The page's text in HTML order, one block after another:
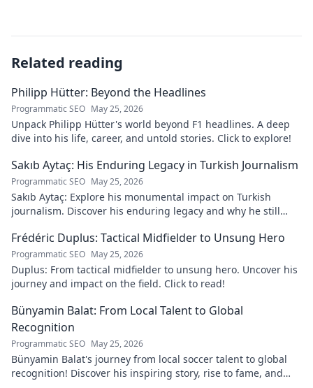
Related reading
Philipp Hütter: Beyond the Headlines
Programmatic SEO May 25, 2026
Unpack Philipp Hütter's world beyond F1 headlines. A deep
dive into his life, career, and untold stories. Click to explore!
Sakıb Aytaç: His Enduring Legacy in Turkish Journalism
Programmatic SEO May 25, 2026
Sakıb Aytaç: Explore his monumental impact on Turkish
journalism. Discover his enduring legacy and why he still
Frédéric Duplus: Tactical Midfielder to Unsung Hero
Programmatic SEO May 25, 2026
Duplus: From tactical midfielder to unsung hero. Uncover his
journey and impact on the field. Click to read!
Bünyamin Balat: From Local Talent to Global
Recognition
Programmatic SEO May 25, 2026
Bünyamin Balat's journey from local soccer talent to global
recognition! Discover his inspiring story, rise to fame, and